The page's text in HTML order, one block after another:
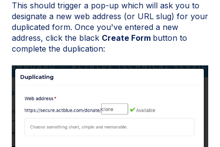
This should trigger a pop-up which will ask you to
designate a new web address (or URL slug) for your
duplicated form. Once you've entered a new
address, click the black Create Form button to
complete the duplication: